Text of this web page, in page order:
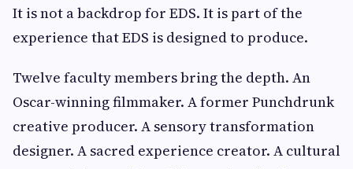
It is not a backdrop for EDS. It is part of the
experience that EDS is designed to produce.
Twelve faculty members bring the depth. An
Oscar-winning filmmaker. A former Punchdrunk
creative producer. A sensory transformation
designer. A sacred experience creator. A cultural